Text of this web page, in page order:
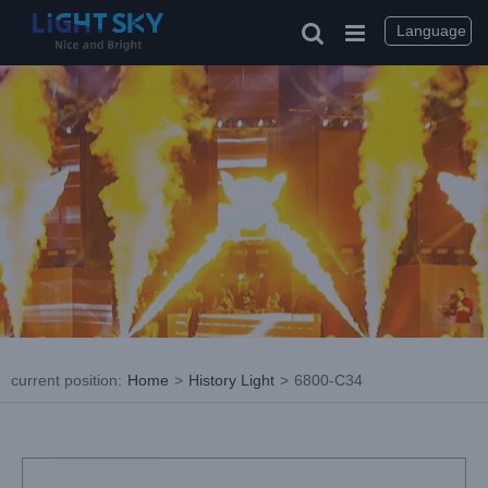
current position: Home > History Light > 6800-C34
Language